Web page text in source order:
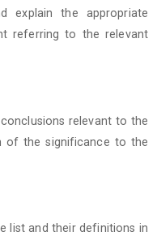
explain the appropriate
referring to the relevant
relevant to the
of the significance to the
list and their definitions in